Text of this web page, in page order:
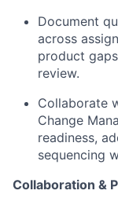
Document
across
product
review.
Collaborate
Change
readiness,
sequencing
Collaboration &